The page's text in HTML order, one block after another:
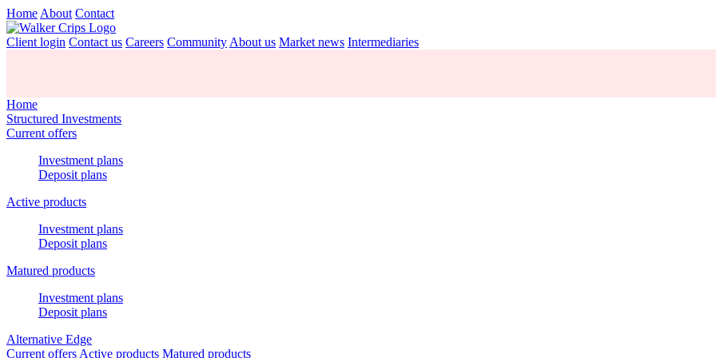
Home About Contact
Client login Contact us Careers Community About us Market news Intermediaries
Home
Structured Investments
Current offers
Investment plans
Deposit plans
Active products
Investment plans
Deposit plans
Matured products
Investment plans
Deposit plans
Alternative Edge
Current offers Active products Matured products